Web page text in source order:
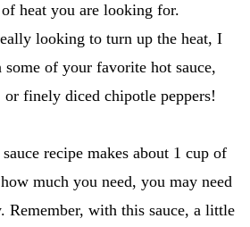
heat you are looking for.
looking to turn up the heat, I
of your favorite hot sauce,
or finely diced chipotle peppers!
recipe makes about 1 cup of
much you need, you may need
Remember, with this sauce, a little